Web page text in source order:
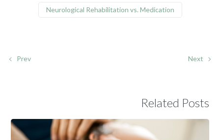
Neurological Rehabilitation vs. Medication
Prev Next
Related Posts